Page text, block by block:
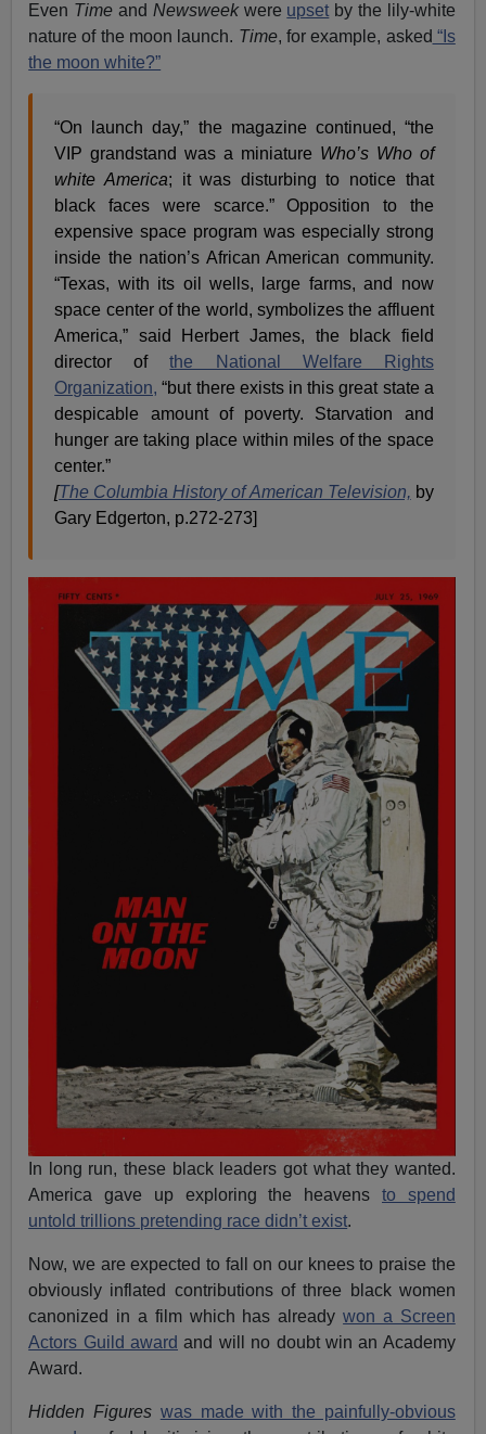
Even Time and Newsweekwere upset by the lily-white
nature of the moon launch. Time, for example, asked “Is
the moon white?”
“On launch day,” the magazine continued, “the
VIP grandstand was a miniature Who’s Who of
white America; it was disturbing to notice that
black faces were scarce.” Opposition to the
expensive space program was especially strong
inside the nation’s African American community.
“Texas, with its oil wells, large farms, and now
space center of the world, symbolizes the affluent
America,” said Herbert James, the black field
director ofthe National Welfare Rights
Organization, “but there exists in this great state a
despicable amount of poverty. Starvation and
hunger are taking place within miles of the space
center.”
[The Columbia History of American Television, by
Gary Edgerton, p.272-273]
In long run, these black leaders got what they wanted.
America gave up exploring the heavens to spend
untold trillions pretending race didn’t exist.
Now, we are expected to fall on our knees to praise the
obviously inflated contributions of three black women
canonized in a film which has alreadywon a Screen
Actors Guild award and will no doubt win an Academy
Award.
Hidden Figures was made with the painfully-obvious